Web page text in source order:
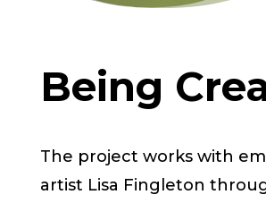
Being
The project works with
artist Lisa Fingleton